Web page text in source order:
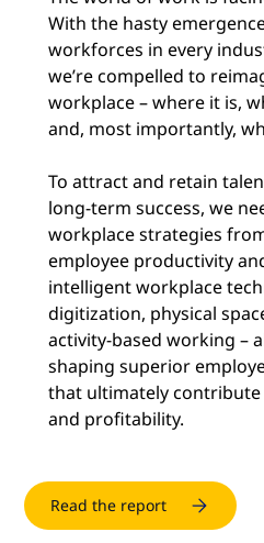
With the hasty
workforces in every
we’re compelled to
workplace – where it is,
and, most importantly,
To attract and retain
long-term success, we
workplace strategies
employee productivity
intelligent workplace
digitization, physical
activity-based working –
shaping superior
that ultimately
and profitability.
Read the report